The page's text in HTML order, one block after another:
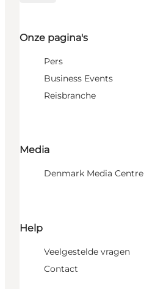
Onze pagina's
Pers
Business Events
Reisbranche
Media
Denmark Media Centre
Help
Veelgestelde vragen
Contact